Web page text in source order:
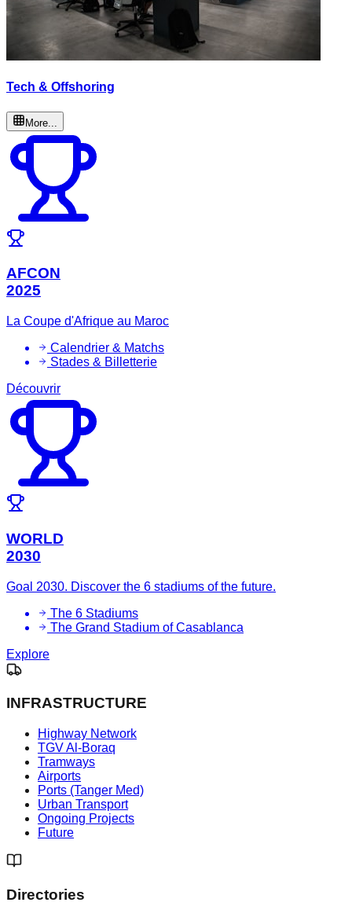
Tech & Offshoring
More...
AFCON
2025
La Coupe d'Afrique au Maroc
Calendrier & Matchs
Stades & Billetterie
Découvrir
WORLD
2030
Goal 2030. Discover the 6 stadiums of the future.
The 6 Stadiums
The Grand Stadium of Casablanca
Explore
INFRASTRUCTURE
Highway Network
TGV Al-Boraq
Tramways
Airports
Ports (Tanger Med)
Urban Transport
Ongoing Projects
Future
Directories